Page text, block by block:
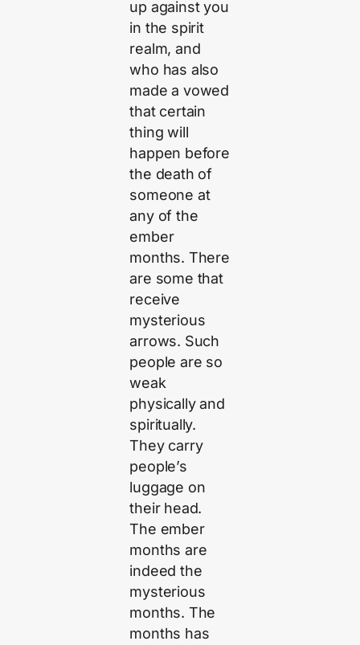
up against you
in the spirit
realm, and
who has also
made a vowed
that certain
thing will
happen before
the death of
someone at
any of the
ember
months. There
are some that
receive
mysterious
arrows. Such
people are so
weak
physically and
spiritually.
They carry
people’s
luggage on
their head.
The ember
months are
indeed the
mysterious
months. The
months has